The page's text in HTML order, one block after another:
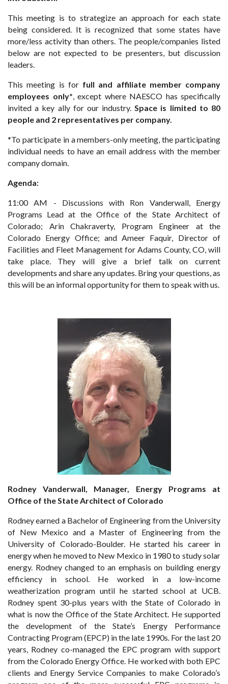
This meeting is to strategize an approach for each state
being considered. It is recognized that some states have
more/less activity than others. The people/companies listed
below are not expected to be presenters, but discussion
leaders.
This meeting is for full and affiliate member company
employees only*, except where NAESCO has specifically
invited a key ally for our industry.Space is limited to 80
people and 2 representatives per company.
*To participate in a members-only meeting, the participating
individual needs to have an email address with the member
company domain.
Agenda:
11:00 AM - Discussions with Ron Vanderwall, Energy
Programs Lead at the Office of the State Architect of
Colorado; Arin Chakraverty, Program Engineer at the
Colorado Energy Office; and Ameer Faquir, Director of
Facilities and Fleet Management for Adams County, CO, will
take place. They will give a brief talk on current
developments and share any updates. Bring your questions, as
this will be an informal opportunity for them to speak with us.
Rodney Vanderwall, Manager, Energy Programs at
Office of the State Architect of Colorado
Rodney earned a Bachelor of Engineering from the University
of New Mexico and a Master of Engineering from the
University of Colorado-Boulder. He started his career in
energy when he moved to New Mexico in 1980 to study solar
energy. Rodney changed to an emphasis on building energy
efficiency in school. He worked in a low-income
weatherization program until he started school at UCB.
Rodney spent 30-plus years with the State of Colorado in
what is now the Office of the State Architect. He supported
the development of the State’s Energy Performance
Contracting Program (EPCP) in the late 1990s. For the last 20
years, Rodney co-managed the EPC program with support
from the Colorado Energy Office. He worked with both EPC
clients and Energy Service Companies to make Colorado’s